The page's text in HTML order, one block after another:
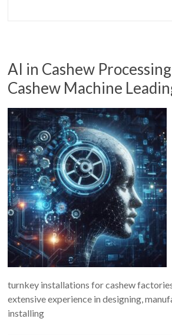
AI in Cashew
Cashew Machine
turnkey installations for cashew
extensive experience in designing,
installing